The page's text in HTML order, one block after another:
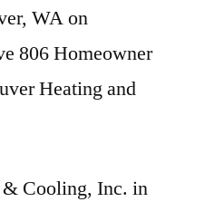
WA on
806 Homeowner
Heating and
& Cooling, Inc. in